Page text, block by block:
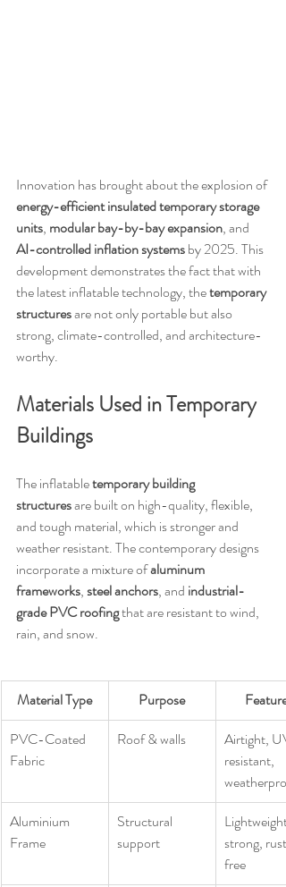
Innovation has brought about the explosion of
energy-efficient insulated temporary storage
units, modular bay-by-bay expansion, and
AI-controlled inflation systems by 2025. This
development demonstrates the fact that with
the latest inflatable technology, the temporary
structures are not only portable but also
strong, climate-controlled, and architecture-
worthy.
Materials Used in Temporary
Buildings
The inflatable temporary building
structures are built on high-quality, flexible,
and tough material, which is stronger and
weather resistant. The contemporary designs
incorporate a mixture of aluminum
frameworks, steel anchors, and industrial-
grade PVC roofing that are resistant to wind,
rain, and snow.
Material Type Purpose
Features
PVC-Coated
Fabric
Roof & walls
Airtight,
resistant,
Aluminium
Frame
Structural
support
Lightweight,
strong, rust-
free